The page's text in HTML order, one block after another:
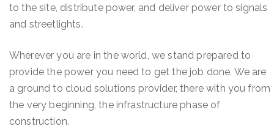
to the site, distribute power, and deliver power to signals
and streetlights.
Wherever you are in the world, we stand prepared to
provide the power you need to get the job done. We are
a ground to cloud solutions provider, there with you from
the very beginning, the infrastructure phase of
construction.